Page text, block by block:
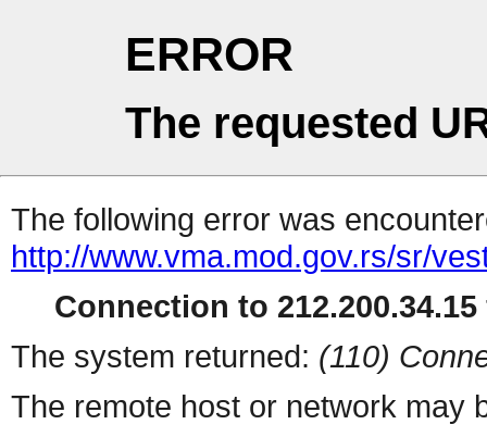
ERROR
The requested
The following error was
http://www.vma.mod.gov.rs/sr/
Connection to
The system returned: (110)
The remote host or network may